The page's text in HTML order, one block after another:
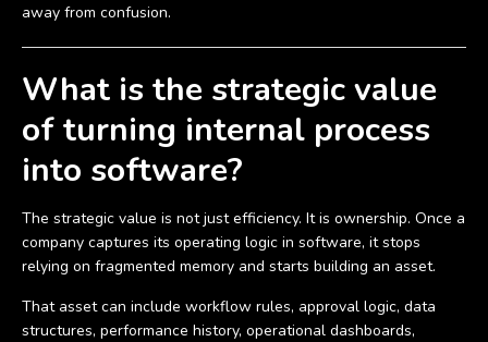
away from confusion.
What is the strategic value
of turning internal process
into software?
The strategic value is not just efficiency. It is ownership. Once a
company captures its operating logic in software, it stops
relying on fragmented memory and starts building an asset.
That asset can include workflow rules, approval logic, data
structures, performance history, operational dashboards,